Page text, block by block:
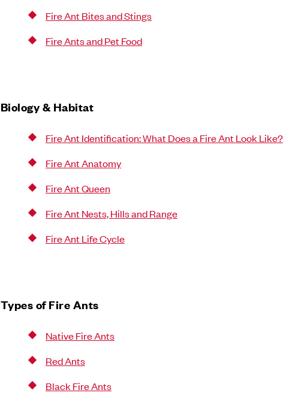
Fire Ant Bites and Stings
Fire Ants and Pet Food
Biology & Habitat
Fire Ant Identification: What Does a Fire Ant Look Like?
Fire Ant Anatomy
Fire Ant Queen
Fire Ant Nests, Hills and Range
Fire Ant Life Cycle
Types of Fire Ants
Native Fire Ants
Red Ants
Black Fire Ants